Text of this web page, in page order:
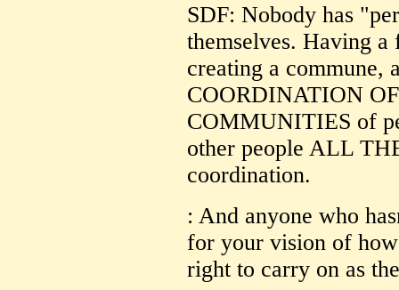
SDF: Nobody has
themselves. Having a
creating a commune,
COORDINATION
COMMUNITIES of
other people ALL
coordination.
: And anyone who
for your vision of
right to carry on as